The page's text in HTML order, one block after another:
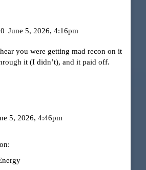
June 5, 2026, 4:16pm
you were getting mad recon on it
it (I didn’t), and it paid off.
5, 2026, 4:46pm